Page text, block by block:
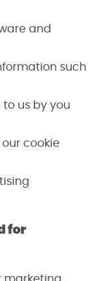
and
such
us by you
cookie
for